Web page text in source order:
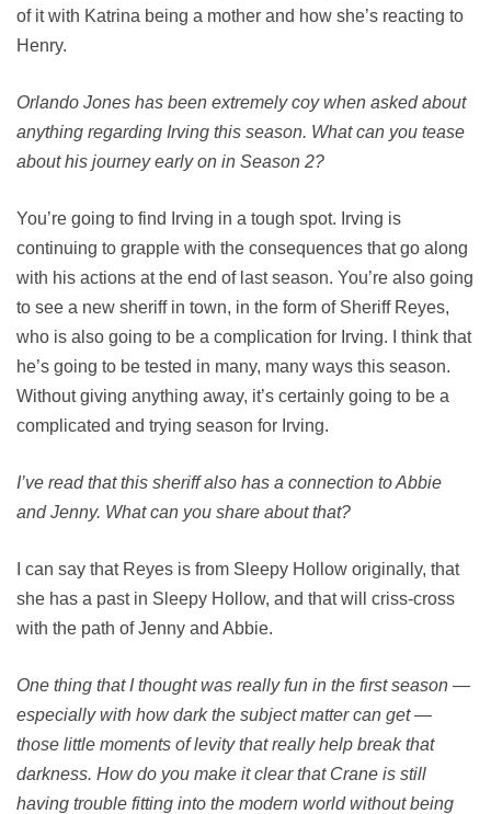
of it with Katrina being a mother and how she’s reacting to
Henry.
Orlando Jones has been extremely coy when asked about
anything regarding Irving this season. What can you tease
about his journey early on in Season 2?
You’re going to find Irving in a tough spot. Irving is
continuing to grapple with the consequences that go along
with his actions at the end of last season. You’re also going
to see a new sheriff in town, in the form of Sheriff Reyes,
who is also going to be a complication for Irving. I think that
he’s going to be tested in many, many ways this season.
Without giving anything away, it’s certainly going to be a
complicated and trying season for Irving.
I’ve read that this sheriff also has a connection to Abbie
and Jenny. What can you share about that?
I can say that Reyes is from Sleepy Hollow originally, that
she has a past in Sleepy Hollow, and that will criss-cross
with the path of Jenny and Abbie.
One thing that I thought was really fun in the first season —
especially with how dark the subject matter can get —
those little moments of levity that really help break that
darkness. How do you make it clear that Crane is still
having trouble fitting into the modern world without being